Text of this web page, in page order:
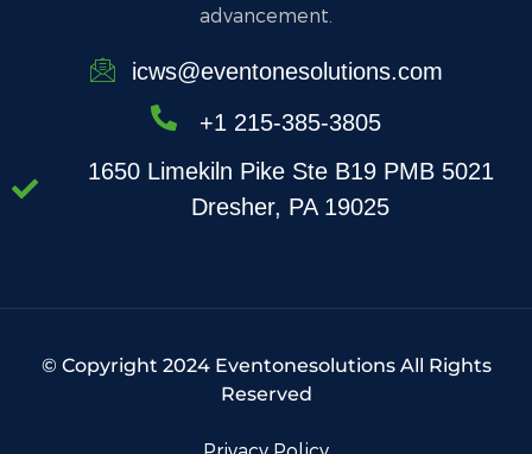
advancement.
icws@eventonesolutions.com
+1 215-385-3805
1650 Limekiln Pike Ste B19 PMB 5021
Dresher, PA 19025
© Copyright 2024 Eventonesolutions All Rights
Reserved